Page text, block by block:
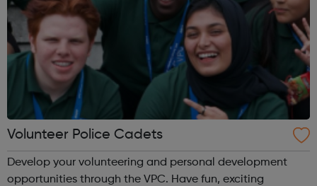
Volunteer Police Cadets
Develop your volunteering and personal development
opportunities through the VPC. Have fun, exciting